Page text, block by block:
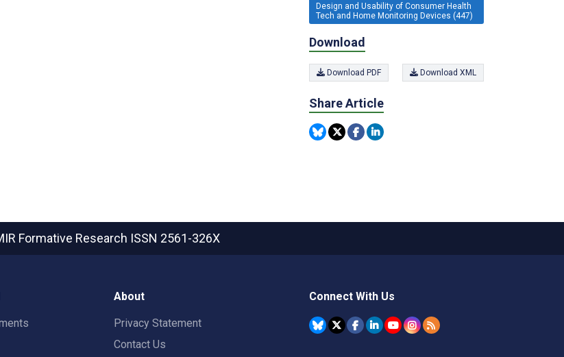
Design and Usability of Consumer Health
Tech and Home Monitoring Devices (447)
Download
Download PDF Download XML
Share Article
Formative Research ISSN 2561-326X
About
Privacy Statement
Contact Us
Connect With Us